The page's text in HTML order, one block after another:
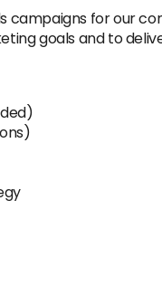
for our
goals and to